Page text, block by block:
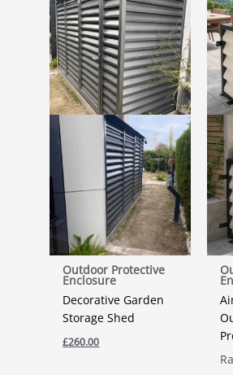
Outdoor Protective
Enclosure
Decorative Garden
Storage Shed
£260.00